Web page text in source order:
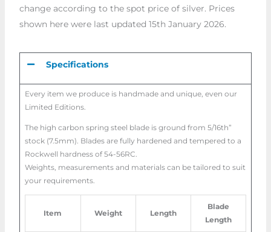
change according to the spot price of silver. Prices
shown here were last updated 15th January 2026.
Specifications
Every item we produce is handmade and unique, even our
Limited Editions.
The high carbon spring steel blade is ground from 5/16th”
stock (7.5mm). Blades are fully hardened and tempered to a
Rockwell hardness of 54-56RC.
Weights, measurements and materials can be tailored to suit
your requirements.
Item Weight Length
Blade
Length